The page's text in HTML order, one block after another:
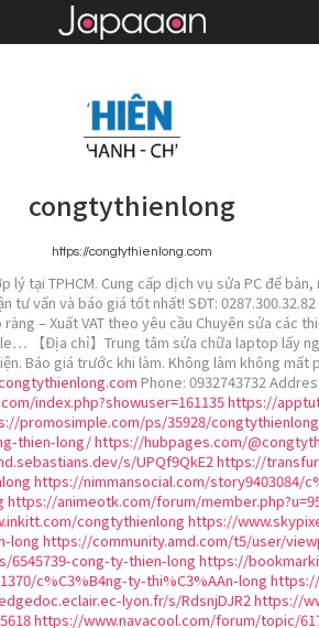
congtythienlong
https://congtythienlong.com
tại TPHCM. Cung cấp dịch vụ sửa PC để
tư vấn và báo giá tốt nhất! SĐT:
– Xuất VAT theo yêu cầu Chuyên sửa các
【Địa chỉ】Trung tâm sửa chữa laptop lấy
Báo giá trước khi làm. Không làm không mất
Phone: 0932743732
index.php?showuser=161135https://
promosimple.com/ps/35928/congtythienlong
thien-long/https://hubpages.com/
s/UPQf9QkE2https://
https://nimmansocial.com/story9403084/
https://animeotk.com/forum/
congtythienlong https://
long https://community.amd.com/t5/user/
cong-ty-thien-long https://
c%C3%B4ng-ty-thi%C3%AAn-long
lyon.fr/s/RdsnjDJR2https://
https://www.navacool.com/forum/topic/